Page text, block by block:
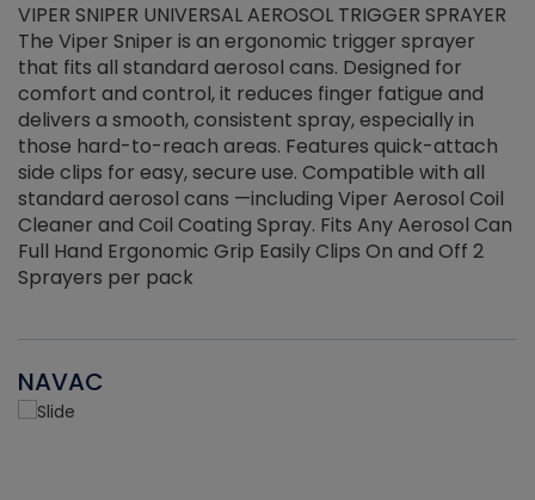
VIPER SNIPER UNIVERSAL AEROSOL TRIGGER SPRAYER
The Viper Sniper is an ergonomic trigger sprayer
that fits all standard aerosol cans. Designed for
comfort and control, it reduces finger fatigue and
delivers a smooth, consistent spray, especially in
those hard-to-reach areas. Features quick-attach
side clips for easy, secure use. Compatible with all
standard aerosol cans —including Viper Aerosol Coil
Cleaner and Coil Coating Spray. Fits Any Aerosol Can
Full Hand Ergonomic Grip Easily Clips On and Off 2
Sprayers per pack
NAVAC